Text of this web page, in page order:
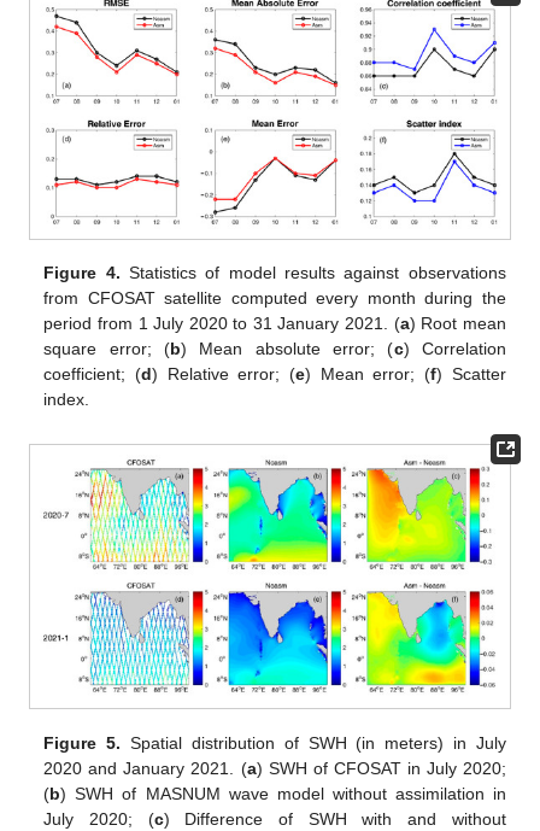
Figure 4. Statistics of model results against observations
from CFOSAT satellite computed every month during the
period from 1 July 2020 to 31 January 2021. (a) Root mean
square error; (b) Mean absolute error; (c) Correlation
coefficient; (d) Relative error; (e) Mean error; (f) Scatter
index.
Figure 5. Spatial distribution of SWH (in meters) in July
2020 and January 2021. (a) SWH of CFOSAT in July 2020;
(b) SWH of MASNUM wave model without assimilation in
July 2020; (c) Difference of SWH with and without